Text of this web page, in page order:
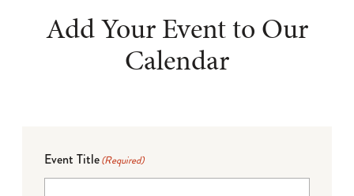
Add Your Event to Our
Calendar
Event Title(Required)